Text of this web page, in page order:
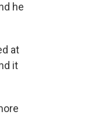
he
at
it